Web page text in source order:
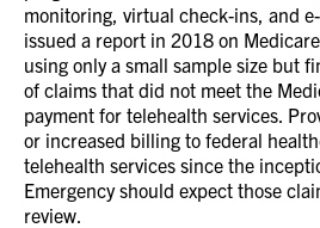
monitoring, virtual check-ins, and
issued a report in 2018 on
using only a small sample size but
of claims that did not meet the
payment for telehealth services.
or increased billing to federal
telehealth services since the
Emergency should expect those
review.